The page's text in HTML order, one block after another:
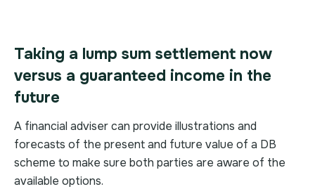
Taking a lump sum settlement now
versus a guaranteed income in the
future
A financial adviser can provide illustrations and
forecasts of the present and future value of a DB
scheme to make sure both parties are aware of the
available options.